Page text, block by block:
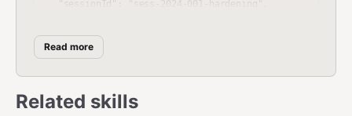
  "sessionId": "sess-2024-001-hardening",
  "timestamp": "2024-01-15T14:30:00Z",
  "hardeningOptions": {
      "enable_inbound_rules",
      "block_legacy_protocols"
    ],
Read more
Related skills